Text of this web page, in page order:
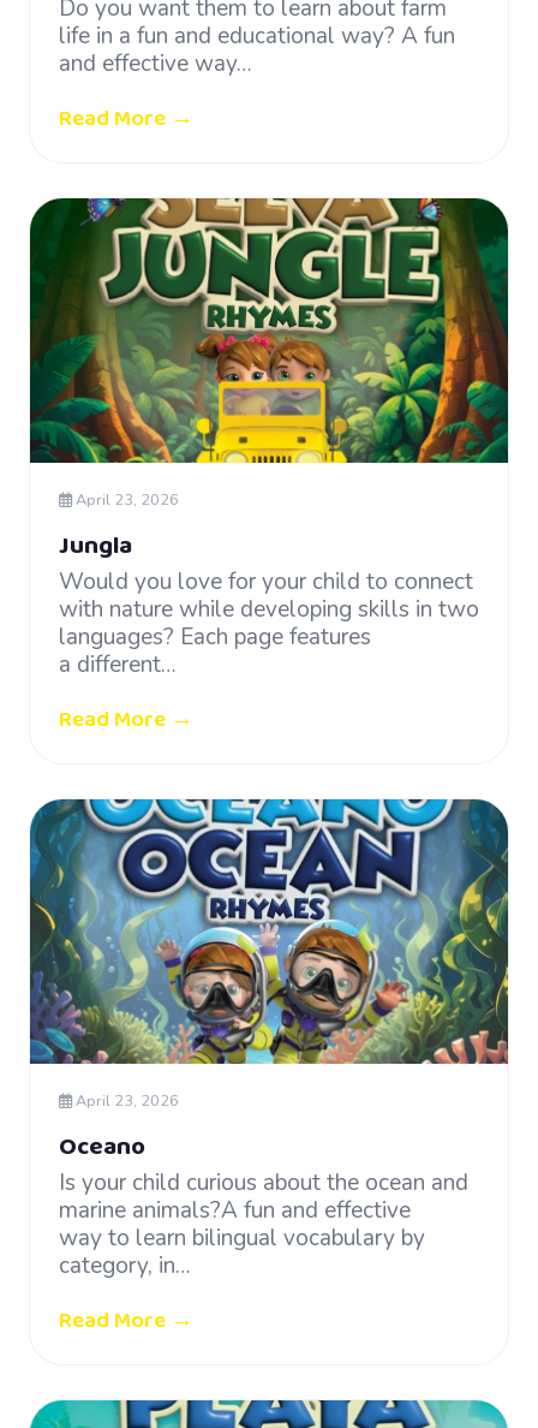
Do you want them to learn about farm
life in a fun and educational way? A fun
and effective way…
Read More →
April 23, 2026
Jungla
Would you love for your child to connect
with nature while developing skills in two
languages? Each page features
a different…
Read More →
April 23, 2026
Oceano
Is your child curious about the ocean and
marine animals?A fun and effective
way to learn bilingual vocabulary by
category, in…
Read More →